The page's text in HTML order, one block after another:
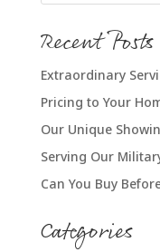
Recent Posts
Extraordinary
Pricing to Your
Our Unique
Serving Our
Can You Buy
Categories